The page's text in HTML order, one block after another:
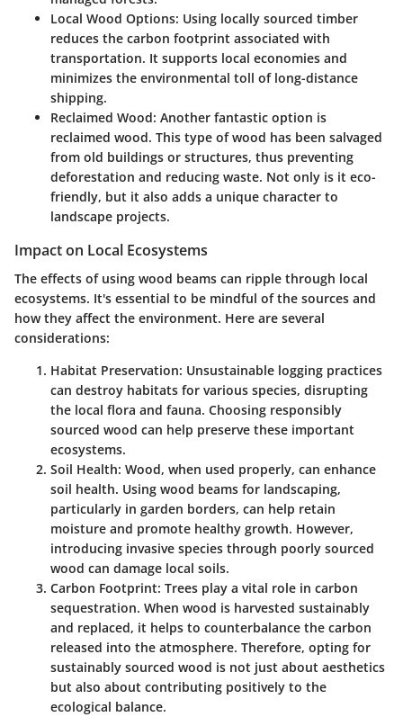
Local Wood Options: Using locally sourced timber
reduces the carbon footprint associated with
transportation. It supports local economies and
minimizes the environmental toll of long-distance
shipping.
Reclaimed Wood: Another fantastic option is
reclaimed wood. This type of wood has been salvaged
from old buildings or structures, thus preventing
deforestation and reducing waste. Not only is it eco-
friendly, but it also adds a unique character to
landscape projects.
Impact on Local Ecosystems
The effects of using wood beams can ripple through local
ecosystems. It's essential to be mindful of the sources and
how they affect the environment. Here are several
considerations:
Habitat Preservation: Unsustainable logging practices
can destroy habitats for various species, disrupting
the local flora and fauna. Choosing responsibly
sourced wood can help preserve these important
ecosystems.
Soil Health: Wood, when used properly, can enhance
soil health. Using wood beams for landscaping,
particularly in garden borders, can help retain
moisture and promote healthy growth. However,
introducing invasive species through poorly sourced
wood can damage local soils.
Carbon Footprint: Trees play a vital role in carbon
sequestration. When wood is harvested sustainably
and replaced, it helps to counterbalance the carbon
released into the atmosphere. Therefore, opting for
sustainably sourced wood is not just about aesthetics
but also about contributing positively to the
ecological balance.